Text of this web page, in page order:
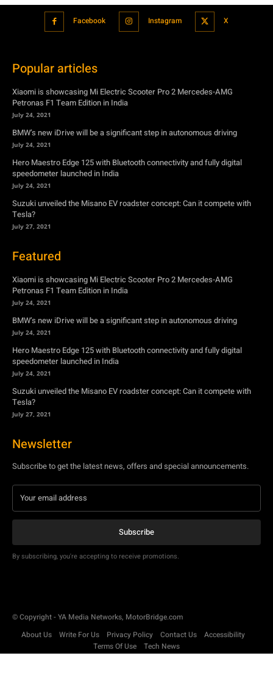
Facebook Instagram X
Popular articles
Xiaomi is showcasing Mi Electric Scooter Pro 2 Mercedes-AMG
Petronas F1 Team Edition in India
July 24, 2021
BMW’s new iDrive will be a significant step in autonomous driving
July 24, 2021
Hero Maestro Edge 125 with Bluetooth connectivity and fully digital
speedometer launched in India
July 24, 2021
Suzuki unveiled the Misano EV roadster concept: Can it compete with
Tesla?
July 27, 2021
Featured
Xiaomi is showcasing Mi Electric Scooter Pro 2 Mercedes-AMG
Petronas F1 Team Edition in India
July 24, 2021
BMW’s new iDrive will be a significant step in autonomous driving
July 24, 2021
Hero Maestro Edge 125 with Bluetooth connectivity and fully digital
speedometer launched in India
July 24, 2021
Suzuki unveiled the Misano EV roadster concept: Can it compete with
Tesla?
July 27, 2021
Newsletter
Subscribe to get the latest news, offers and special announcements.
Subscribe
By subscribing, you're accepting to receive promotions.
© Copyright - YA Media Networks, MotorBridge.com
About Us
Write For Us Privacy Policy Contact Us
Accessibility
Terms Of Use
Tech News